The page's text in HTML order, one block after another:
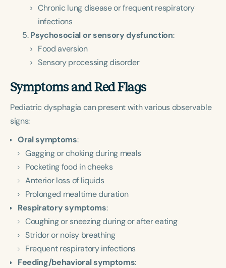
Chronic lung disease or frequent respiratory
infections
Psychosocial or sensory dysfunction:
Food aversion
Sensory processing disorder
Symptoms and Red Flags
Pediatric dysphagia can present with various observable
signs:
Oral symptoms:
Gagging or choking during meals
Pocketing food in cheeks
Anterior loss of liquids
Prolonged mealtime duration
Respiratory symptoms:
Coughing or sneezing during or after eating
Stridor or noisy breathing
Frequent respiratory infections
Feeding/behavioral symptoms: